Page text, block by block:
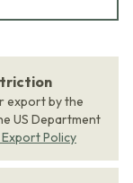
export by the
US Department
Policy